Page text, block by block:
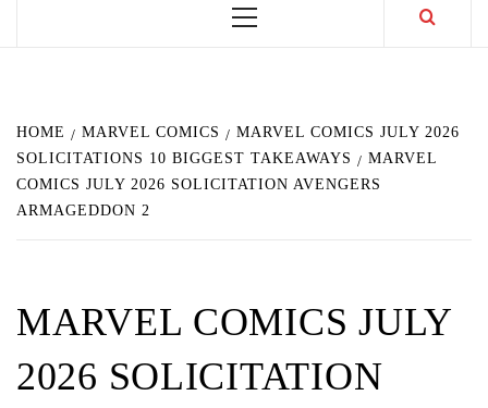
Primary
HOME MARVEL COMICS
MARVEL COMICS JULY 2026
SOLICITATIONS 10 BIGGEST TAKEAWAYS
MARVEL
COMICS JULY 2026 SOLICITATION AVENGERS
ARMAGEDDON 2
MARVEL COMICS JULY
2026 SOLICITATION